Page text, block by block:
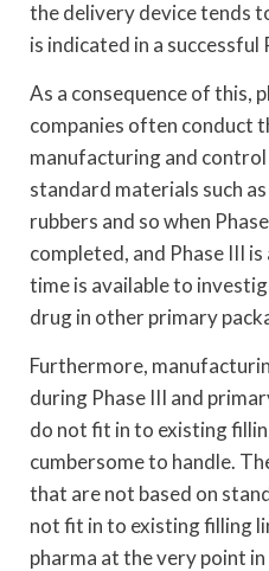
the delivery device tends
is indicated in a successful
As a consequence of this,
companies often conduct
manufacturing and
standard materials such
rubbers and so when
completed, and Phase III
time is available to
drug in other primary
Furthermore,
during Phase III and
do not fit in to existing
cumbersome to handle.
that are not based on
not fit in to existing filling
pharma at the very point